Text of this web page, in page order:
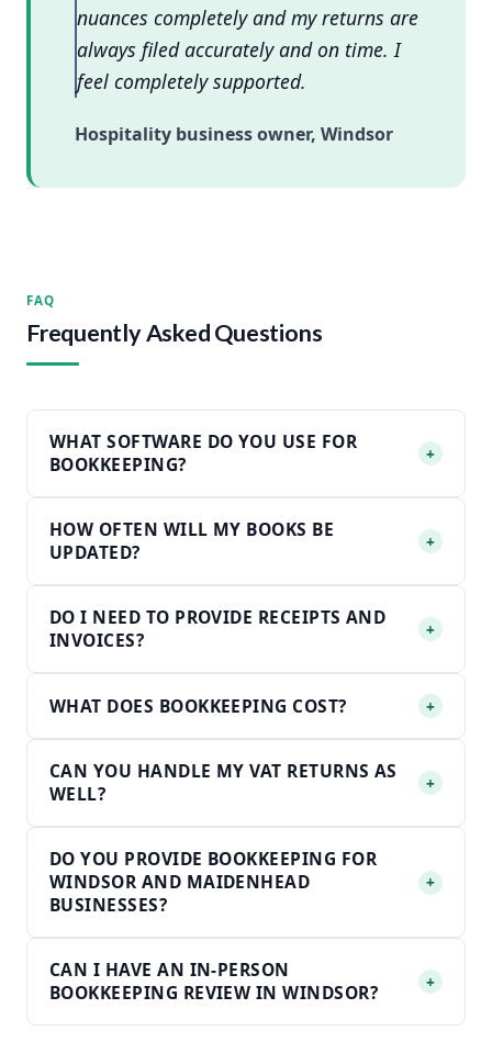
nuances completely and my returns are
always filed accurately and on time. I
feel completely supported.
Hospitality business owner, Windsor
FAQ
Frequently Asked Questions
WHAT SOFTWARE DO YOU USE FOR
BOOKKEEPING?
+
HOW OFTEN WILL MY BOOKS BE
UPDATED?
+
DO I NEED TO PROVIDE RECEIPTS AND
INVOICES?
+
WHAT DOES BOOKKEEPING COST? +
CAN YOU HANDLE MY VAT RETURNS AS
WELL?
+
DO YOU PROVIDE BOOKKEEPING FOR
WINDSOR AND MAIDENHEAD
BUSINESSES?
+
CAN I HAVE AN IN-PERSON
BOOKKEEPING REVIEW IN WINDSOR?
+